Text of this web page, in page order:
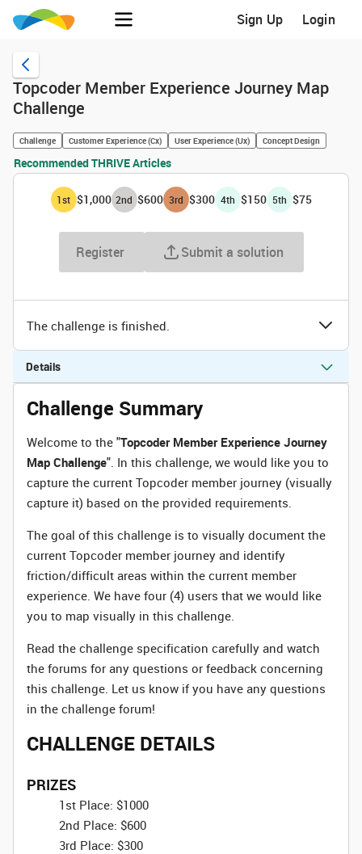
Sign Up Login
Topcoder Member Experience Journey Map
Challenge
Challenge Customer Experience (Cx) User Experience (Ux) Concept Design
Recommended THRIVE Articles
1st $1,000 2nd $600 3rd $300 4th $150 5th $75
Register Submit a solution
The challenge is finished.
Details
Challenge Summary
Welcome to the "Topcoder Member Experience Journey
Map Challenge". In this challenge, we would like you to
capture the current Topcoder member journey (visually
capture it) based on the provided requirements.
The goal of this challenge is to visually document the
current Topcoder member journey and identify
friction/difficult areas within the current member
experience. We have four (4) users that we would like
you to map visually in this challenge.
Read the challenge specification carefully and watch
the forums for any questions or feedback concerning
this challenge. Let us know if you have any questions
in the challenge forum!
CHALLENGE DETAILS
PRIZES
1st Place: $1000
2nd Place: $600
3rd Place: $300